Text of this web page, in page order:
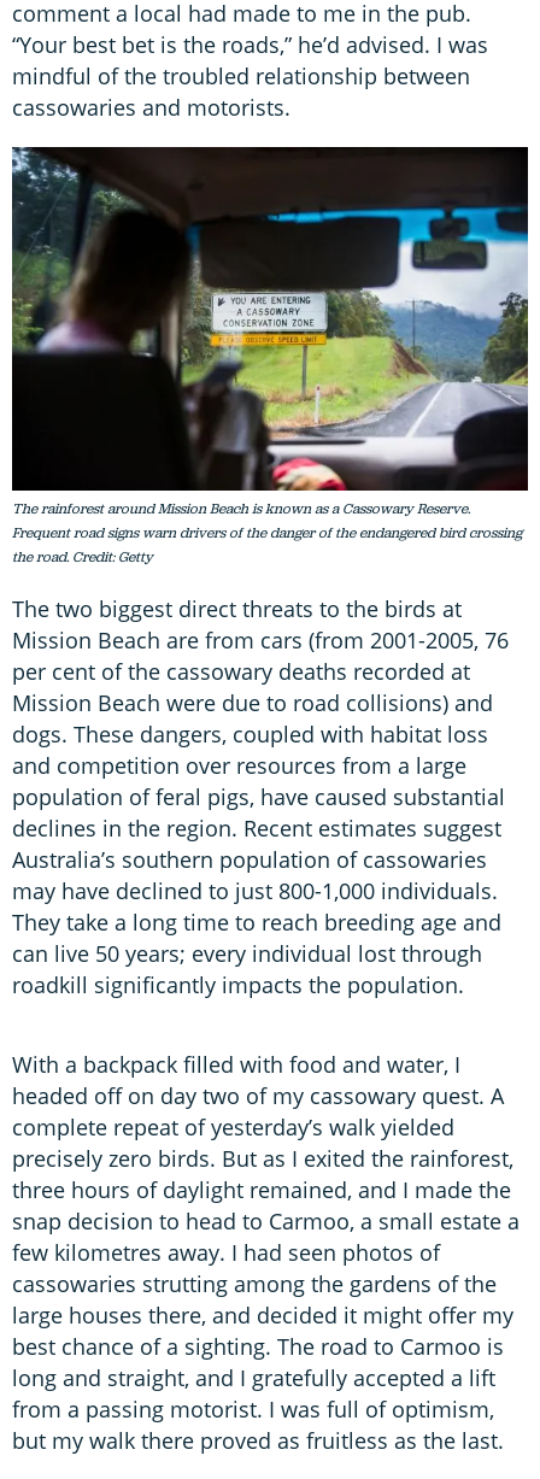
comment a local had made to me in the pub.
“Your best bet is the roads,” he’d advised. I was
mindful of the troubled relationship between
cassowaries and motorists.
The rainforest around Mission Beach is known as a Cassowary Reserve.
Frequent road signs warn drivers of the danger of the endangered bird crossing
the road. Credit: Getty
The two biggest direct threats to the birds at
Mission Beach are from cars (from 2001-2005, 76
per cent of the cassowary deaths recorded at
Mission Beach were due to road collisions) and
dogs. These dangers, coupled with habitat loss
and competition over resources from a large
population of feral pigs, have caused substantial
declines in the region. Recent estimates suggest
Australia’s southern population of cassowaries
may have declined to just 800-1,000 individuals.
They take a long time to reach breeding age and
can live 50 years; every individual lost through
roadkill significantly impacts the population.
With a backpack filled with food and water, I
headed off on day two of my cassowary quest. A
complete repeat of yesterday’s walk yielded
precisely zero birds. But as I exited the rainforest,
three hours of daylight remained, and I made the
snap decision to head to Carmoo, a small estate a
few kilometres away. I had seen photos of
cassowaries strutting among the gardens of the
large houses there, and decided it might offer my
best chance of a sighting. The road to Carmoo is
long and straight, and I gratefully accepted a lift
from a passing motorist. I was full of optimism,
but my walk there proved as fruitless as the last.